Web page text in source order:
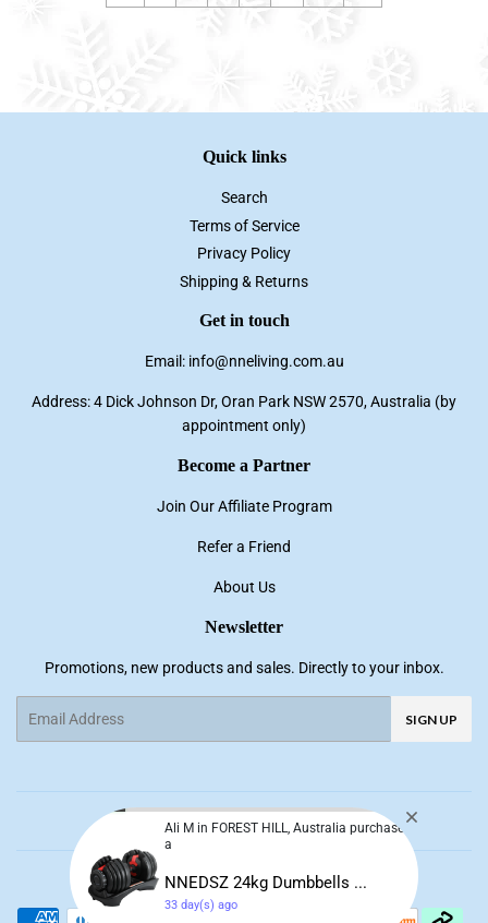
Quick links
Search
Terms of Service
Privacy Policy
Shipping & Returns
Get in touch
Email: info@nneliving.com.au
Address: 4 Dick Johnson Dr, Oran Park NSW 2570, Australia (by
appointment only)
Become a Partner
Join Our Affiliate Program
Refer a Friend
About Us
Newsletter
Promotions, new products and sales. Directly to your inbox.
SIGN UP
FacebookPinterestInstagram
YouTube
© 2026NNE Living
a
NNEDSZ 24kg Dumbbells ...